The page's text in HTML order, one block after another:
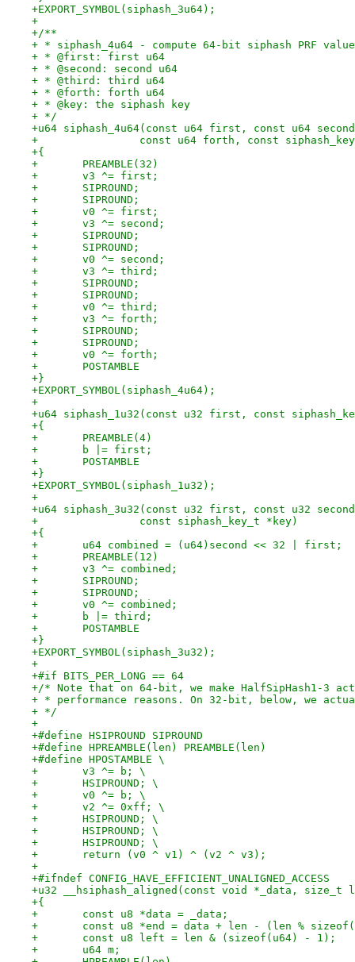
+EXPORT_SYMBOL(siphash_3u64);
+
+/**
+ * siphash_4u64 - compute 64-bit siphash PRF
+ * @first: first u64
+ * @second: second u64
+ * @third: third u64
+ * @forth: forth u64
+ * @key: the siphash key
+ */
+u64 siphash_4u64(const u64 first, const u64
+		 const u64 forth, const
+{
+	PREAMBLE(32)
+	v3 ^= first;
+	SIPROUND;
+	SIPROUND;
+	v0 ^= first;
+	v3 ^= second;
+	SIPROUND;
+	SIPROUND;
+	v0 ^= second;
+	v3 ^= third;
+	SIPROUND;
+	SIPROUND;
+	v0 ^= third;
+	v3 ^= forth;
+	SIPROUND;
+	SIPROUND;
+	v0 ^= forth;
+	POSTAMBLE
+}
+EXPORT_SYMBOL(siphash_4u64);
+
+u64 siphash_1u32(const u32 first, const
+{
+	PREAMBLE(4)
+	b |= first;
+	POSTAMBLE
+}
+EXPORT_SYMBOL(siphash_1u32);
+
+u64 siphash_3u32(const u32 first, const u32
+		 const siphash_key_t *key)
+{
+	u64 combined = (u64)second << 32 | first;
+	PREAMBLE(12)
+	v3 ^= combined;
+	SIPROUND;
+	SIPROUND;
+	v0 ^= combined;
+	b |= third;
+	POSTAMBLE
+}
+EXPORT_SYMBOL(siphash_3u32);
+
+#if BITS_PER_LONG == 64
+/* Note that on 64-bit, we make HalfSipHash1-3
+ * performance reasons. On 32-bit, below, we
+ */
+
+#define HSIPROUND SIPROUND
+#define HPREAMBLE(len) PREAMBLE(len)
+#define HPOSTAMBLE \
+	v3 ^= b; \
+	HSIPROUND; \
+	v0 ^= b; \
+	v2 ^= 0xff; \
+	HSIPROUND; \
+	HSIPROUND; \
+	HSIPROUND; \
+	return (v0 ^ v1) ^ (v2 ^ v3);
+
+#ifndef CONFIG_HAVE_EFFICIENT_UNALIGNED_ACCESS
+u32 __hsiphash_aligned(const void *_data, size_t
+{
+	const u8 *data = _data;
+	const u8 *end = data + len - (len %
+	const u8 left = len & (sizeof(u64) - 1);
+	u64 m;